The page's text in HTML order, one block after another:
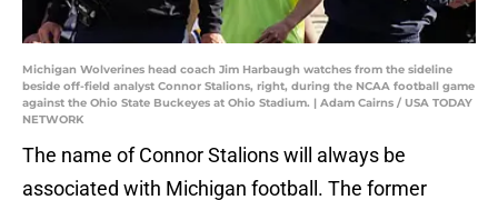
Michigan Wolverines head coach Jim Harbaugh watches from the sideline
beside off-field analyst Connor Stalions, right, during the NCAA football game
against the Ohio State Buckeyes at Ohio Stadium. | Adam Cairns / USA TODAY
NETWORK
The name of Connor Stalions will always be
associated with Michigan football. The former